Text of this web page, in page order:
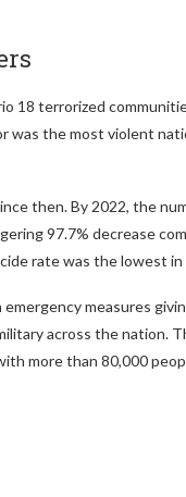
18 terrorized
was the most violent
then. By 2022, the
97.7% decrease
rate was the lowest in
measures
across the nation.
more than 80,000